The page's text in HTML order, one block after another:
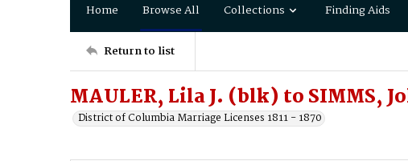
Home Browse All Collections Finding Aids
Return to list
MAULER, Lila J. (blk) to SIMMS,
District of Columbia Marriage Licenses 1811 - 1870